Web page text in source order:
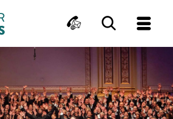
ContactSearch